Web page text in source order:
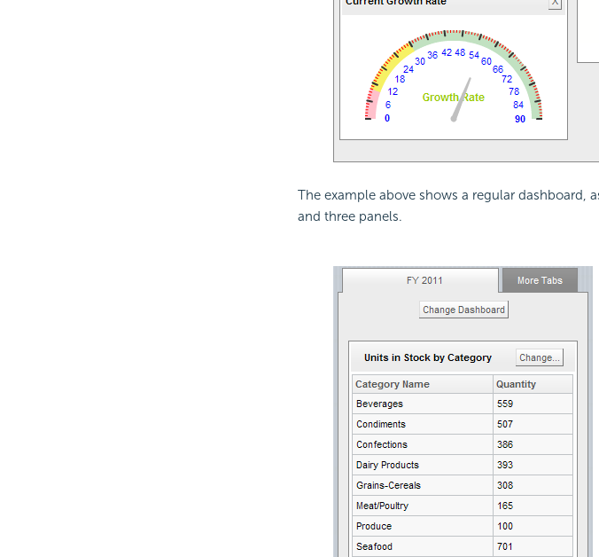
The example above shows a regular dashboard,
and three panels.